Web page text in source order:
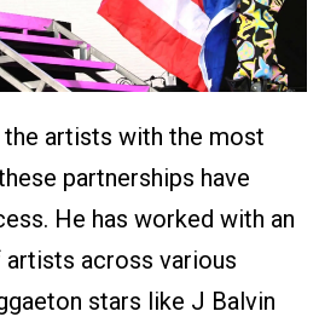
the artists with the most
partnerships have
He has worked with an
across various
stars like J Balvin